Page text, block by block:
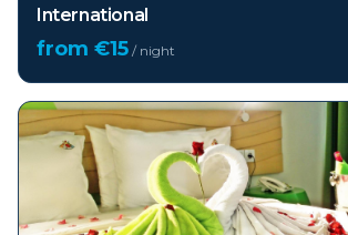
International
from €15 / night